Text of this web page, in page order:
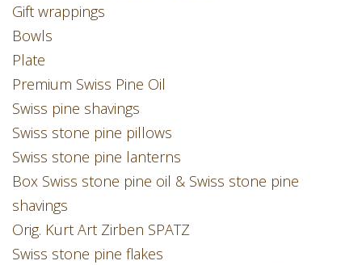
Gift wrappings
Bowls
Plate
Premium Swiss Pine Oil
Swiss pine shavings
Swiss stone pine pillows
Swiss stone pine lanterns
Box Swiss stone pine oil & Swiss stone pine
shavings
Orig. Kurt Art Zirben SPATZ
Swiss stone pine flakes